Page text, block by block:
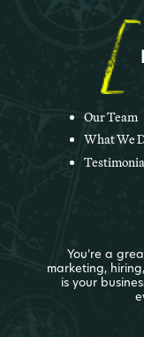
Our Team
What We
You’re a
marketing,
is your